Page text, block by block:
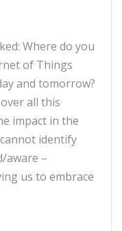
Where do you
of Things
and tomorrow?
all this
impact in the
identify
aware –
us to embrace